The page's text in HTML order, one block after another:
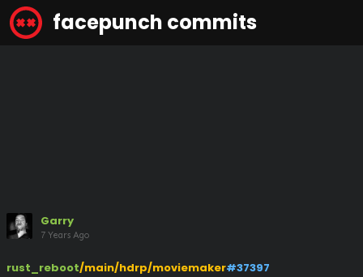
facepunch commits
Garry
7 Years Ago
rust_reboot/main/hdrp/moviemaker#37397